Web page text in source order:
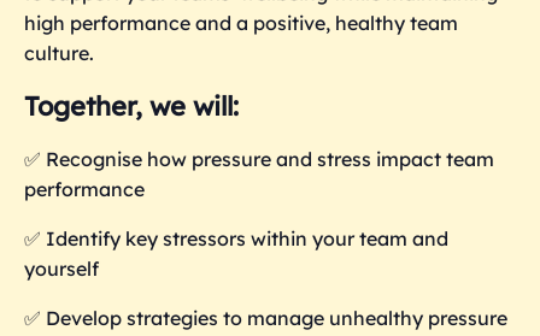
high performance and a positive, healthy team
culture.
Together, we will:
✅ Recognise how pressure and stress impact team
performance
✅ Identify key stressors within your team and
yourself
✅ Develop strategies to manage unhealthy pressure